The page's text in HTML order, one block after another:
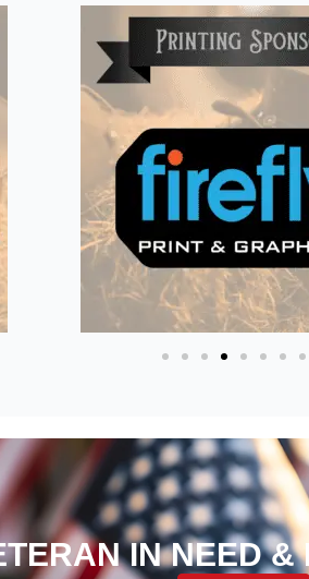
IN NEED